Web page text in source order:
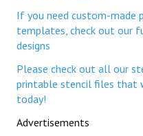
If you need custom-made
templates, check out our
designs
Please check out all our
printable stencil files that
today!
Advertisements